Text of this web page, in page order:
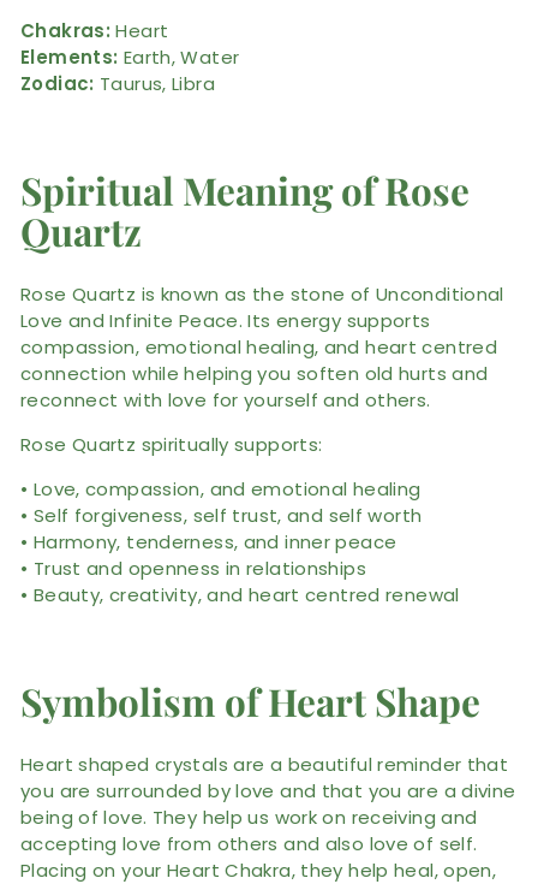
Chakras: Heart
Elements: Earth, Water
Zodiac: Taurus, Libra
Spiritual Meaning of Rose
Quartz
Rose Quartz is known as the stone of Unconditional
Love and Infinite Peace. Its energy supports
compassion, emotional healing, and heart centred
connection while helping you soften old hurts and
reconnect with love for yourself and others.
Rose Quartz spiritually supports:
• Love, compassion, and emotional healing
• Self forgiveness, self trust, and self worth
• Harmony, tenderness, and inner peace
• Trust and openness in relationships
• Beauty, creativity, and heart centred renewal
Symbolism of Heart Shape
Heart shaped crystals are a beautiful reminder that
you are surrounded by love and that you are a divine
being of love. They help us work on receiving and
accepting love from others and also love of self.
Placing on your Heart Chakra, they help heal, open,